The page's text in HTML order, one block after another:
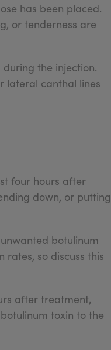
has been placed.
or tenderness are
the injection.
lateral canthal lines
four hours after
down, or putting
botulinum
so discuss this
after treatment,
toxin to the